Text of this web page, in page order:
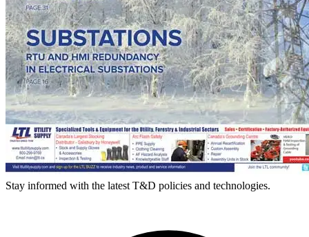
Stay informed with the latest T&D policies and technologies.